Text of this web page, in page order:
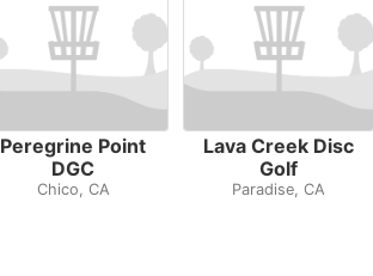
Peregrine Point
DGC
Chico, CA
Lava Creek Disc
Golf
Paradise, CA